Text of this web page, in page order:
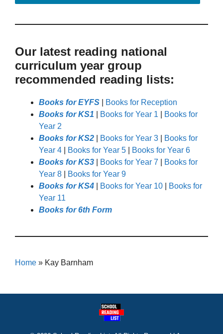
Our latest reading national
curriculum year group
recommended reading lists:
Books for EYFS
Books for Reception
Books for KS1
Books for Year 1
Books for
Year 2
Books for KS2
Books for Year 3
Books for
Year 4
Books for Year 5
Books for Year 6
Books for KS3
Books for Year 7
Books for
Year 8
Books for Year 9
Books for KS4
Books for Year 10
Books for
Year 11
Books for 6th Form
Home » Kay Barnham